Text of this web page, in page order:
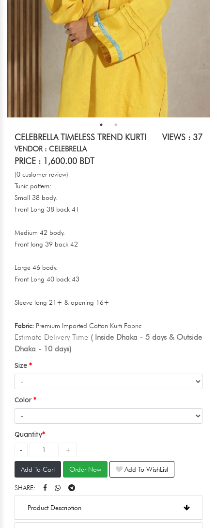
CELEBRELLA TIMELESS TREND KURTI VIEWS : 37
VENDOR : CELEBRELLA
PRICE : 1,600.00 BDT
(0 customer review)
Tunic pattern:
Small 38 body.
Front Long 38 back 41
Medium 42 body.
Front long 39 back 42
Large 46 body.
Front Long 40 back 43
Sleeve long 21+ & opening 16+
Fabric: Premium Imported Cotton Kurti Fabric
Estimate Delivery Time ( Inside Dhaka - 5 days & Outside
Dhaka - 10 days)
Size
Color
Quantity
Add To Cart Order Now Add To WishList
SHARE:
Product Description